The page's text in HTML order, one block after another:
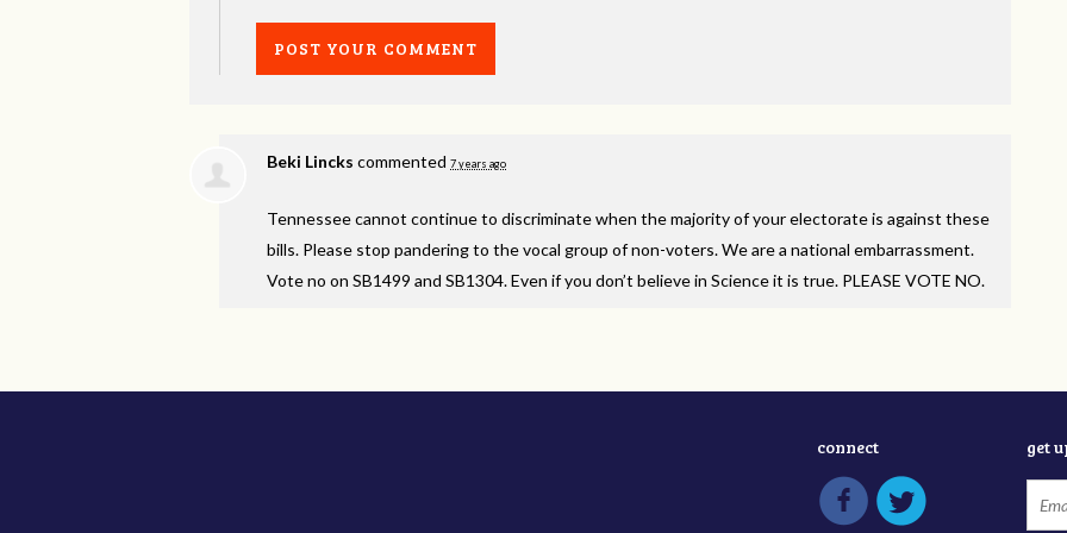
Beki Lincks commented 7 years ago
Tennessee cannot continue to discriminate when the majority of your electorate is against these
bills. Please stop pandering to the vocal group of non-voters. We are a national embarrassment.
Vote no on SB1499 and SB1304. Even if you don’t believe in Science it is true. PLEASE VOTE NO.
connect get